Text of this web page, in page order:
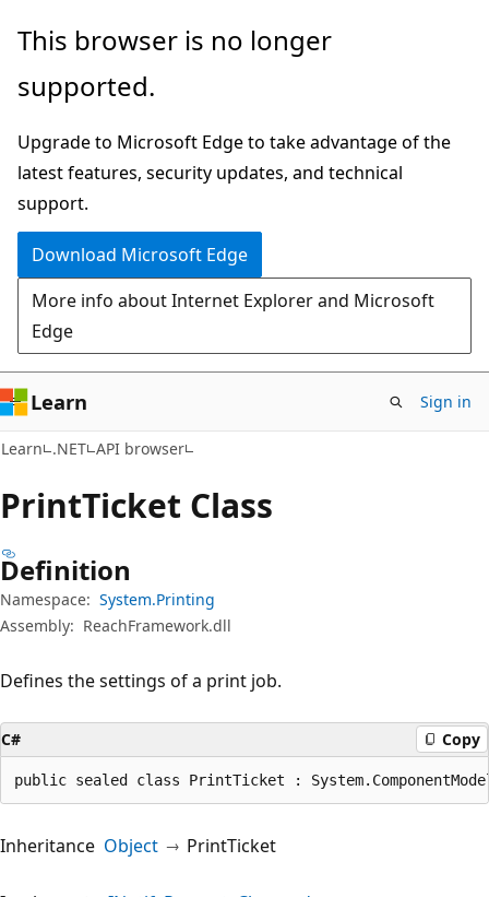
Skip
main
Skip
in-
navigation
Skip
Ask
chat
experience
This browser is no longer
supported.
Upgrade to Microsoft Edge to take advantage of the
latest features, security updates, and technical
support.
Download Microsoft Edge
More info about Internet Explorer and Microsoft
Edge
Learn Sign in
Learn .NET API browser
PrintTicket Class
Definition
Namespace: System.Printing
Assembly: ReachFramework.dll
Defines the settings of a print job.
C# Copy
public sealed class PrintTicket :
Inheritance Object PrintTicket